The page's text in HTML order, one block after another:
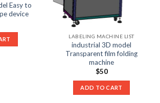
Easy to
device
LABELING MACHINE LIST
industrial 3D model
Transparent film folding
machine
$50
ADD TO CART